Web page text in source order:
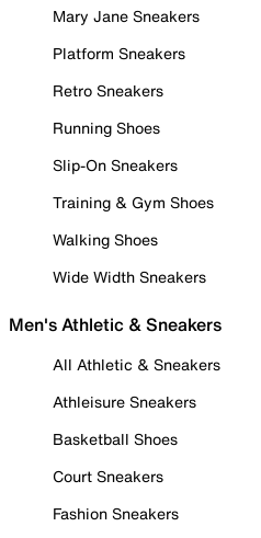
Mary Jane Sneakers
Platform Sneakers
Retro Sneakers
Running Shoes
Slip-On Sneakers
Training & Gym Shoes
Walking Shoes
Wide Width Sneakers
Men's Athletic & Sneakers
All Athletic & Sneakers
Athleisure Sneakers
Basketball Shoes
Court Sneakers
Fashion Sneakers